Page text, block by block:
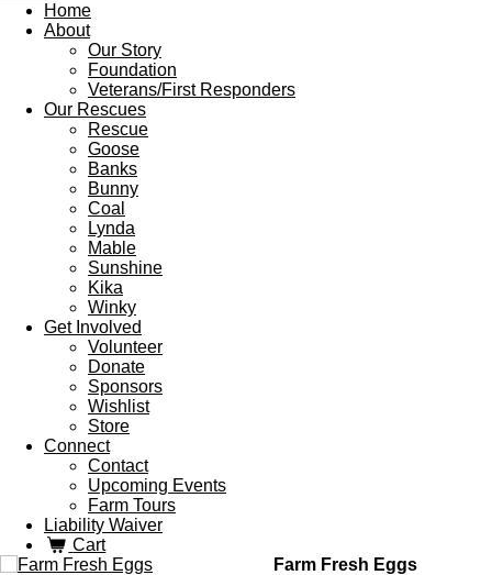
Home
About
Our Story
Foundation
Veterans/First Responders
Our Rescues
Rescue
Goose
Banks
Bunny
Coal
Lynda
Mable
Sunshine
Kika
Winky
Get Involved
Volunteer
Donate
Sponsors
Wishlist
Store
Connect
Contact
Upcoming Events
Farm Tours
Liability Waiver
Cart
Farm Fresh Eggs